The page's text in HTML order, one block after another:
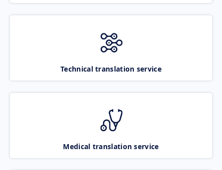
Technical translation service
Medical translation service